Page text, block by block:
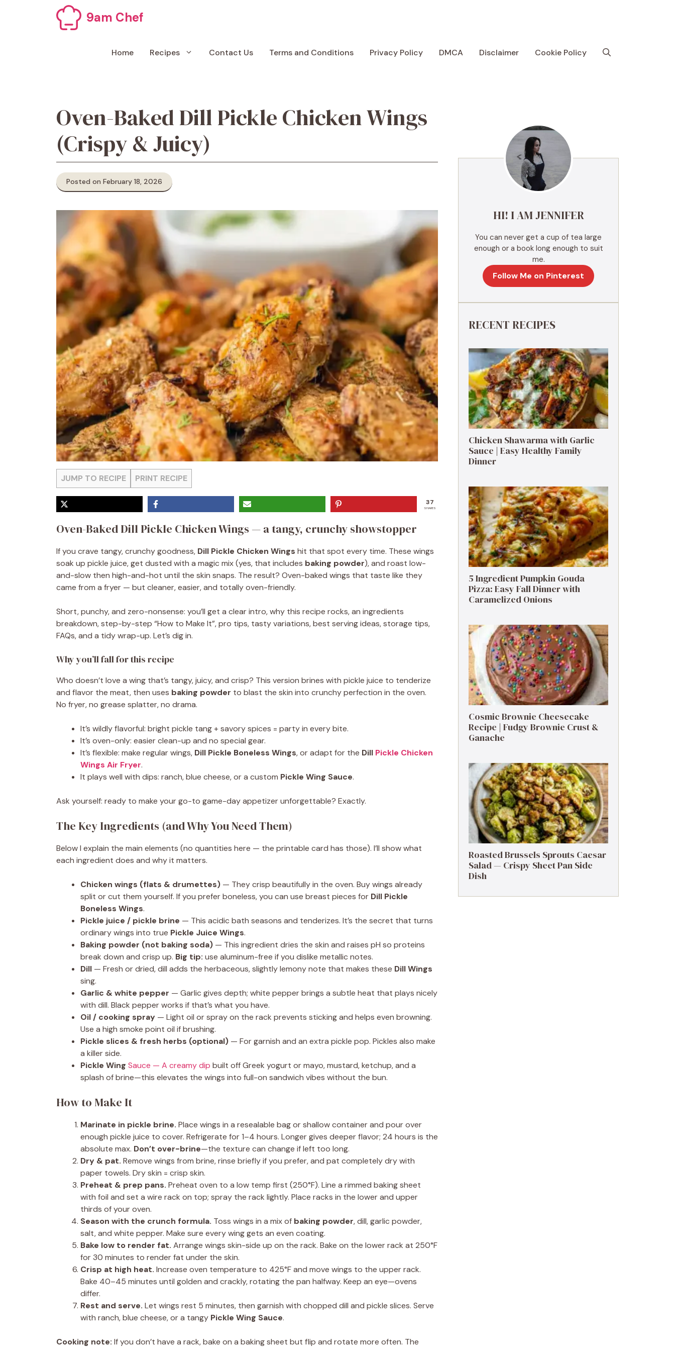
9am Chef
Home Recipes Contact Us Terms and Conditions Privacy Policy DMCA Disclaimer Cookie Policy
Oven-Baked Dill Pickle Chicken Wings
(Crispy & Juicy)
Posted on February 18, 2026
JUMP TO RECIPE PRINT RECIPE
37
SHARES
Oven-Baked Dill Pickle Chicken Wings — a tangy, crunchy showstopper
If you crave tangy, crunchy goodness, Dill Pickle Chicken Wings hit that spot every time. These wings
soak up pickle juice, get dusted with a magic mix (yes, that includes baking powder), and roast low-
and-slow then high-and-hot until the skin snaps. The result? Oven-baked wings that taste like they
came from a fryer — but cleaner, easier, and totally oven-friendly.
Short, punchy, and zero-nonsense: you’ll get a clear intro, why this recipe rocks, an ingredients
breakdown, step-by-step “How to Make It”, pro tips, tasty variations, best serving ideas, storage tips,
FAQs, and a tidy wrap-up. Let’s dig in.
Why you’ll fall for this recipe
Who doesn’t love a wing that’s tangy, juicy, and crisp? This version brines with pickle juice to tenderize
and flavor the meat, then uses baking powder to blast the skin into crunchy perfection in the oven.
No fryer, no grease splatter, no drama.
It’s wildly flavorful: bright pickle tang + savory spices = party in every bite.
It’s oven-only: easier clean-up and no special gear.
It’s flexible: make regular wings, Dill Pickle Boneless Wings, or adapt for the Dill Pickle Chicken
Wings Air Fryer.
It plays well with dips: ranch, blue cheese, or a custom Pickle Wing Sauce.
Ask yourself: ready to make your go-to game-day appetizer unforgettable? Exactly.
The Key Ingredients (and Why You Need Them)
Below I explain the main elements (no quantities here — the printable card has those). I’ll show what
each ingredient does and why it matters.
Chicken wings (flats & drumettes) — They crisp beautifully in the oven. Buy wings already
split or cut them yourself. If you prefer boneless, you can use breast pieces for Dill Pickle
Boneless Wings.
Pickle juice / pickle brine — This acidic bath seasons and tenderizes. It’s the secret that turns
ordinary wings into true Pickle Juice Wings.
Baking powder (not baking soda) — This ingredient dries the skin and raises pH so proteins
break down and crisp up. Big tip: use aluminum-free if you dislike metallic notes.
Dill — Fresh or dried, dill adds the herbaceous, slightly lemony note that makes these Dill Wings
sing.
Garlic & white pepper — Garlic gives depth; white pepper brings a subtle heat that plays nicely
with dill. Black pepper works if that’s what you have.
Oil / cooking spray — Light oil or spray on the rack prevents sticking and helps even browning.
Use a high smoke point oil if brushing.
Pickle slices & fresh herbs (optional) — For garnish and an extra pickle pop. Pickles also make
a killer side.
Pickle Wing Sauce — A creamy dip built off Greek yogurt or mayo, mustard, ketchup, and a
splash of brine—this elevates the wings into full-on sandwich vibes without the bun.
How to Make It
Marinate in pickle brine. Place wings in a resealable bag or shallow container and pour over
enough pickle juice to cover. Refrigerate for 1–4 hours. Longer gives deeper flavor; 24 hours is the
absolute max. Don’t over-brine—the texture can change if left too long.
Dry & pat. Remove wings from brine, rinse briefly if you prefer, and pat completely dry with
paper towels. Dry skin = crisp skin.
Preheat & prep pans. Preheat oven to a low temp first (250°F). Line a rimmed baking sheet
with foil and set a wire rack on top; spray the rack lightly. Place racks in the lower and upper
thirds of your oven.
Season with the crunch formula. Toss wings in a mix of baking powder, dill, garlic powder,
salt, and white pepper. Make sure every wing gets an even coating.
Bake low to render fat. Arrange wings skin-side up on the rack. Bake on the lower rack at 250°F
for 30 minutes to render fat under the skin.
Crisp at high heat. Increase oven temperature to 425°F and move wings to the upper rack.
Bake 40–45 minutes until golden and crackly, rotating the pan halfway. Keep an eye—ovens
differ.
Rest and serve. Let wings rest 5 minutes, then garnish with chopped dill and pickle slices. Serve
with ranch, blue cheese, or a tangy Pickle Wing Sauce.
Cooking note: If you don’t have a rack, bake on a baking sheet but flip and rotate more often. The
HI! I AM JENNIFER
You can never get a cup of tea large
enough or a book long enough to suit
me.
Follow Me on Pinterest
RECENT RECIPES
Chicken Shawarma with Garlic
Sauce | Easy Healthy Family
Dinner
5 Ingredient Pumpkin Gouda
Pizza: Easy Fall Dinner with
Caramelized Onions
Cosmic Brownie Cheesecake
Recipe | Fudgy Brownie Crust &
Ganache
Roasted Brussels Sprouts Caesar
Salad — Crispy Sheet Pan Side
Dish